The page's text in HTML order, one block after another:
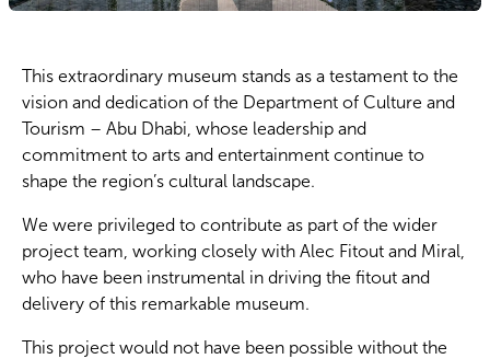
This extraordinary museum stands as a testament to the
vision and dedication of the Department of Culture and
Tourism – Abu Dhabi, whose leadership and
commitment to arts and entertainment continue to
shape the region’s cultural landscape.
We were privileged to contribute as part of the wider
project team, working closely with Alec Fitout and Miral,
who have been instrumental in driving the fitout and
delivery of this remarkable museum.
This project would not have been possible without the